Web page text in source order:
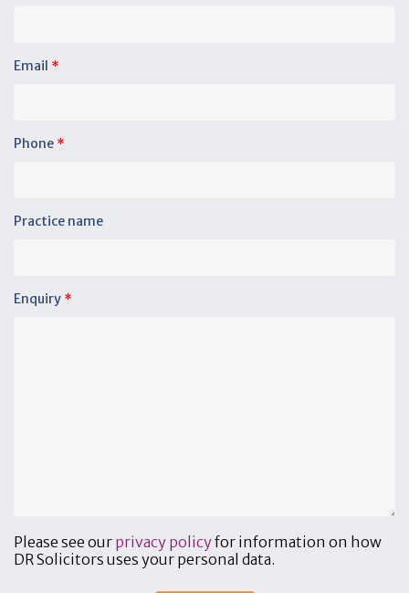
Email *
Phone *
Practice name
Enquiry *
Please see our privacy policyfor information on how
DR Solicitors uses your personal data.